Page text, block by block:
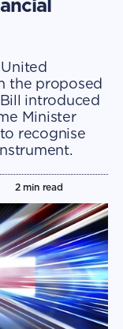
the proposed
introduced
Minister
recognise
2min read